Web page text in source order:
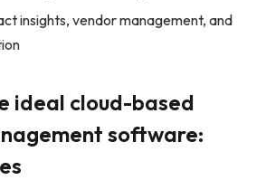
insights, vendor management, and
ideal cloud-based
software: